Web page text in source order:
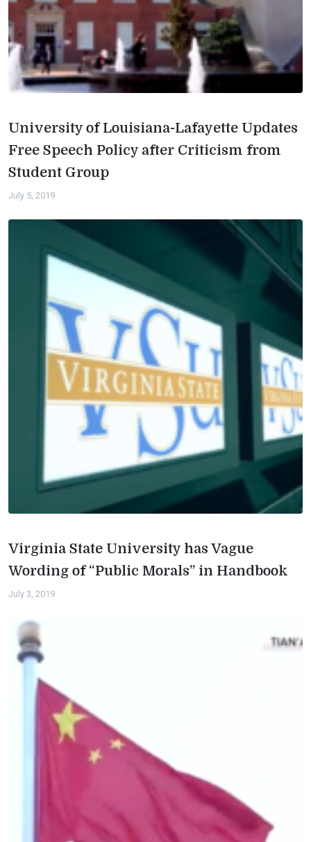
University of Louisiana-Lafayette Updates
Free Speech Policy after Criticism from
Student Group
July 5, 2019
Virginia State University has Vague
Wording of “Public Morals” in Handbook
July 3, 2019